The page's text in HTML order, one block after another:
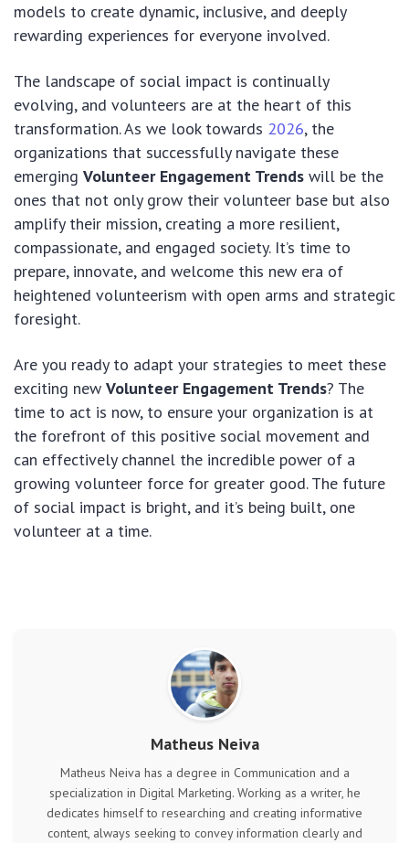
models to create dynamic, inclusive, and deeply
rewarding experiences for everyone involved.
The landscape of social impact is continually
evolving, and volunteers are at the heart of this
transformation. As we look towards 2026, the
organizations that successfully navigate these
emerging Volunteer Engagement Trends will be the
ones that not only grow their volunteer base but also
amplify their mission, creating a more resilient,
compassionate, and engaged society. It’s time to
prepare, innovate, and welcome this new era of
heightened volunteerism with open arms and strategic
foresight.
Are you ready to adapt your strategies to meet these
exciting new Volunteer Engagement Trends? The
time to act is now, to ensure your organization is at
the forefront of this positive social movement and
can effectively channel the incredible power of a
growing volunteer force for greater good. The future
of social impact is bright, and it’s being built, one
volunteer at a time.
Matheus Neiva
Matheus Neiva has a degree in Communication and a
specialization in Digital Marketing. Working as a writer, he
dedicates himself to researching and creating informative
content, always seeking to convey information clearly and